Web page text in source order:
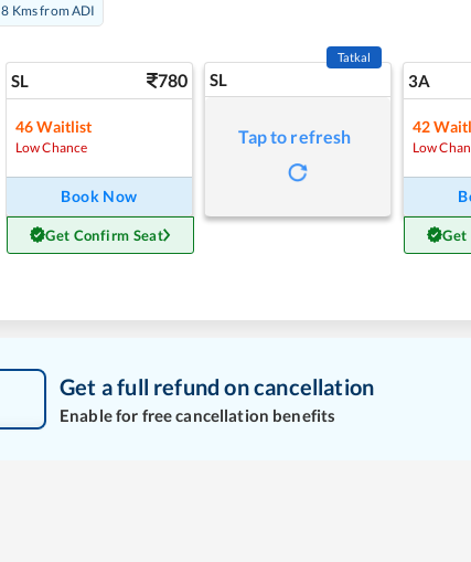
8 Kms from ADI
SL 780
46 Waitlist
Low Chance
Book Now
Get Confirm Seat
SL
Tatkal
Tap to refresh
3A
42
Low
Get
Get a full refund on cancellation
Enable for free cancellation benefits